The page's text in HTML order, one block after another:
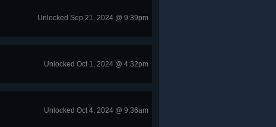
Unlocked Sep 21, 2024 @ 9:39pm
Unlocked Oct 1, 2024 @ 4:32pm
Unlocked Oct 4, 2024 @ 9:36am